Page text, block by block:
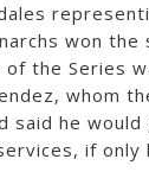
won
the Series
whom
said he
if only